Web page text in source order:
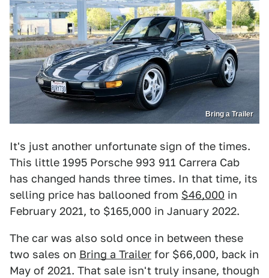
Bring a Trailer
It's just another unfortunate sign of the times.
This little 1995 Porsche 993 911 Carrera Cab
has changed hands three times. In that time, its
selling price has ballooned from $46,000 in
February 2021, to $165,000 in January 2022.
The car was also sold once in between these
two sales on Bring a Trailer for $66,000, back in
May of 2021. That sale isn't truly insane, though